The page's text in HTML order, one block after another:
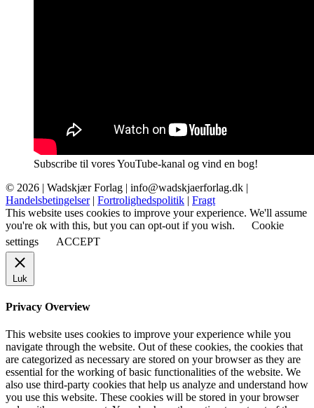
Subscribe til vores YouTube-kanal og vind en bog!
© 2026 | Wadskjær Forlag | info@wadskjaerforlag.dk |
Handelsbetingelser| Fortrolighedspolitik | Fragt
This website uses cookies to improve your experience. We'll assume
you're ok with this, but you can opt-out if you wish.
Cookie
settings
ACCEPT
Luk
Privacy Overview
This website uses cookies to improve your experience while you
navigate through the website. Out of these cookies, the cookies that
are categorized as necessary are stored on your browser as they are
essential for the working of basic functionalities of the website. We
also use third-party cookies that help us analyze and understand how
you use this website. These cookies will be stored in your browser